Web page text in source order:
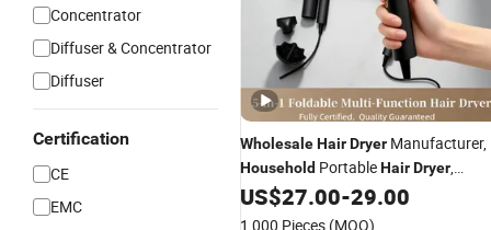
Concentrator
Diffuser & Concentrator
Diffuser
Certification
CE
EMC
WholesaleHairDryer Manufacturer,
Household PortableHairDryer,
Foldable Outdoor BabyHair
US$27.00-29.00
1,000 Pieces (MOQ)